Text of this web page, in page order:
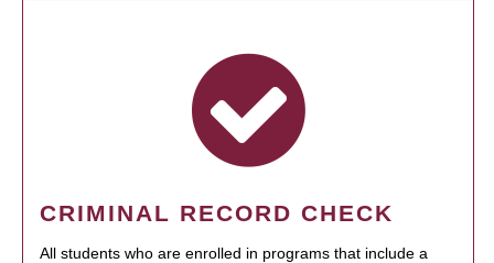
CRIMINAL RECORD CHECK
All students who are enrolled in programs that include a